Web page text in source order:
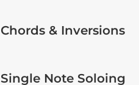
Chords & Inversions
Single Note Soloing